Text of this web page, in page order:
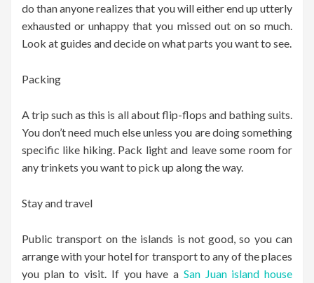
do than anyone realizes that you will either end up utterly
exhausted or unhappy that you missed out on so much.
Look at guides and decide on what parts you want to see.
Packing
A trip such as this is all about flip-flops and bathing suits.
You don’t need much else unless you are doing something
specific like hiking. Pack light and leave some room for
any trinkets you want to pick up along the way.
Stay and travel
Public transport on the islands is not good, so you can
arrange with your hotel for transport to any of the places
you plan to visit. If you have a San Juan island house